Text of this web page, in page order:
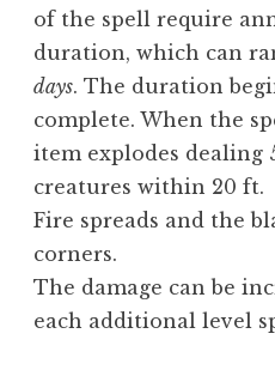
of the spell require
duration, which can
days. The duration
complete. When the
item explodes dealing
creatures within 20 ft.
Fire spreads and the
corners.
The damage can be
each additional level